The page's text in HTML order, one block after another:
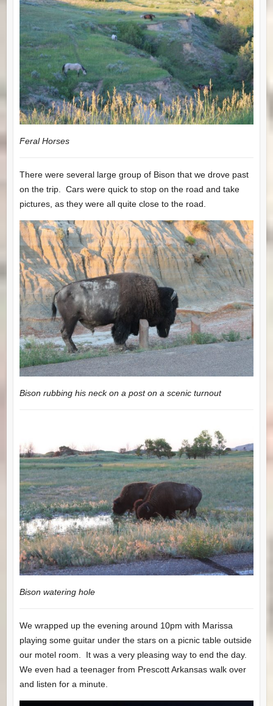
Feral Horses
There were several large group of Bison that we drove past
on the trip. Cars were quick to stop on the road and take
pictures, as they were all quite close to the road.
Bison rubbing his neck on a post on a scenic turnout
Bison watering hole
We wrapped up the evening around 10pm with Marissa
playing some guitar under the stars on a picnic table outside
our motel room. It was a very pleasing way to end the day.
We even had a teenager from Prescott Arkansas walk over
and listen for a minute.